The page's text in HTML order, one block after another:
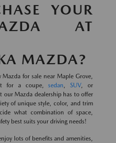
YOUR
AT
MAZDA?
for sale near Maple Grove,
for a coupe,sedan ,SUV, or
Mazda dealership has to offer
of unique style, color, and trim
what combination of space,
best suits your driving needs!
lots of benefits and amenities,